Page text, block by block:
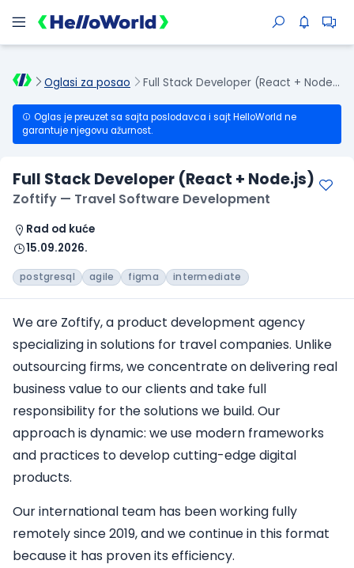
Oglasi za posao Full Stack Developer (React + Node.js)
Oglas je preuzet sa sajta poslodavca i sajt HelloWorld ne
garantuje njegovu ažurnost.
Full Stack Developer (React + Node.js)
Zoftify — Travel Software Development
Rad od kuće
15.09.2026.
postgresql agile figma intermediate
We are Zoftify, a product development agency
specializing in solutions for travel companies. Unlike
outsourcing firms, we concentrate on delivering real
business value to our clients and take full
responsibility for the solutions we build. Our
approach is dynamic: we use modern frameworks
and practices to develop cutting-edge digital
products.
Our international team has been working fully
remotely since 2019, and we continue in this format
because it has proven its efficiency.